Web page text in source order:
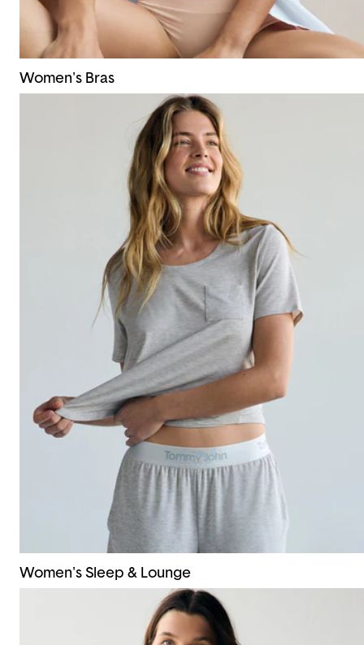
Women's Bras
Women's Sleep & Lounge